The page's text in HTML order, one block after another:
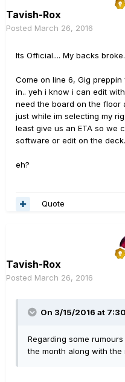
Tavish-Rox
Posted March 26, 2016
Its Official.... My backs
Come on line 6, Gig
in.. yeh i know i can edit
need the board on the floor
just while im selecting my
least give us an ETA so we
software or edit on the
eh?
Quote
Tavish-Rox
Posted March 26, 2016
On 3/15/2016 at
Regarding some
the month along with